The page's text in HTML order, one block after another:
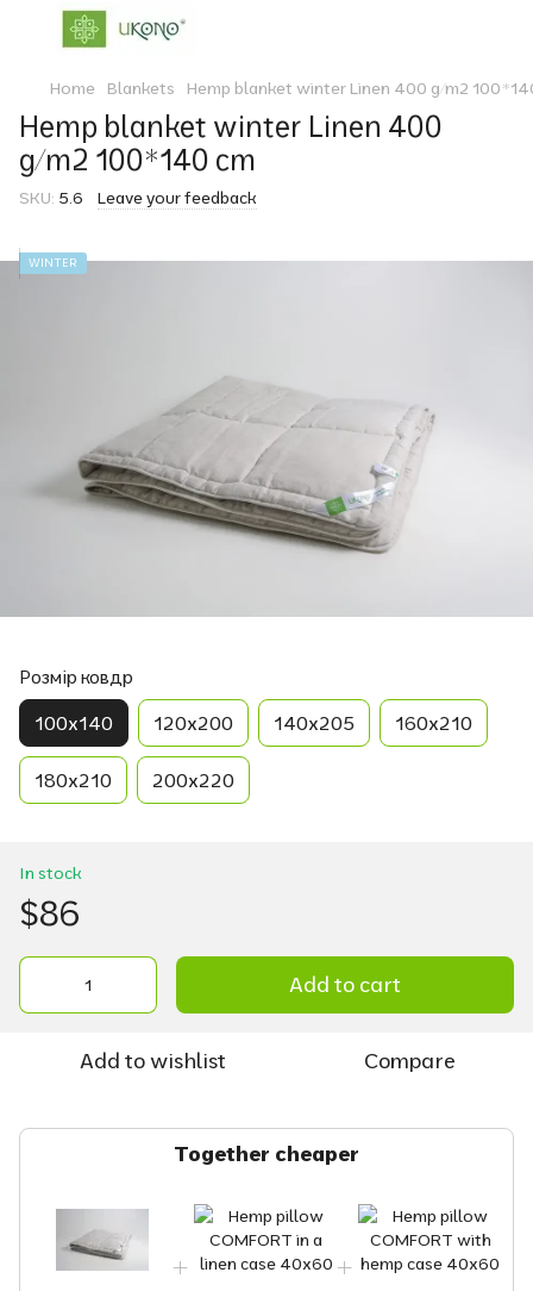
Home Blankets Hemp blanket winter Linen 400 g/m2
Hemp blanket winter Linen 400
g/m2 100*140 cm
SKU: 5.6 Leave your feedback
WINTER
Розмір ковдр
100х140 120х200 140х205 160х210
180х210 200х220
In stock
$86
Add to cart
Add to wishlist Compare
Together cheaper